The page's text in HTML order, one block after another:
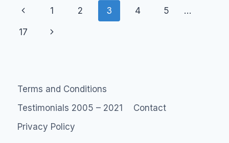
Page
navigation
Previous
Page
1 2 3 4 5 …
17
Next
Terms and Conditions
Testimonials 2005 – 2021
Contact
Privacy Policy